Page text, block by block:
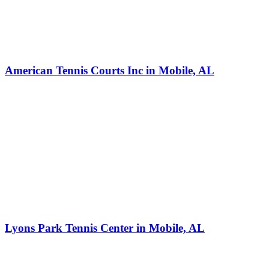
American Tennis Courts Inc in Mobile, AL
Lyons Park Tennis Center in Mobile, AL